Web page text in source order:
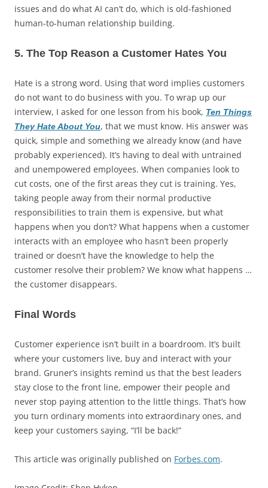
issues and do what AI can’t do, which is old-fashioned
human-to-human relationship building.
5. The Top Reason a Customer Hates You
Hate is a strong word. Using that word implies customers
do not want to do business with you. To wrap up our
interview, I asked for one lesson from his book, Ten Things
They Hate About You, that we must know. His answer was
quick, simple and something we already know (and have
probably experienced). It’s having to deal with untrained
and unempowered employees. When companies look to
cut costs, one of the first areas they cut is training. Yes,
taking people away from their normal productive
responsibilities to train them is expensive, but what
happens when you don’t? What happens when a customer
interacts with an employee who hasn’t been properly
trained or doesn’t have the knowledge to help the
customer resolve their problem? We know what happens …
the customer disappears.
Final Words
Customer experience isn’t built in a boardroom. It’s built
where your customers live, buy and interact with your
brand. Gruner’s insights remind us that the best leaders
stay close to the front line, empower their people and
never stop paying attention to the little things. That’s how
you turn ordinary moments into extraordinary ones, and
keep your customers saying, “I’ll be back!”
This article was originally published on Forbes.com.